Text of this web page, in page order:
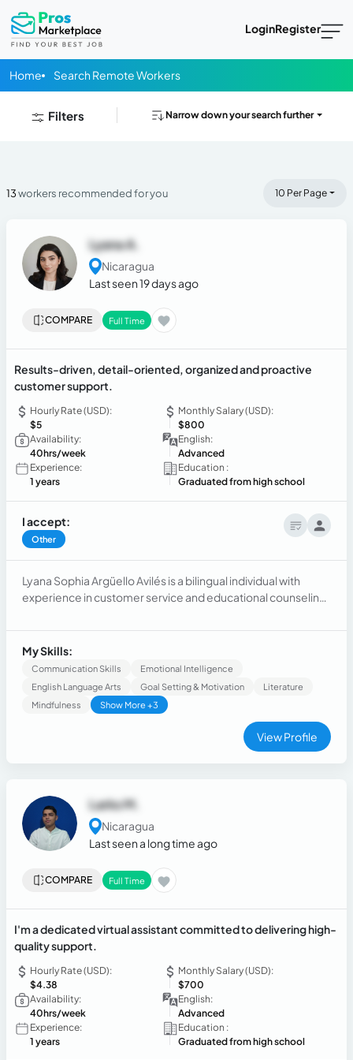
LoginRegister
Home Search Remote Workers
Filters Narrow down your search further
13workers recommended for you 10 Per Page
Lyana A.
Nicaragua
Last seen 19 days ago
COMPARE Full Time
Results-driven, detail-oriented, organized and proactive
customer support.
Hourly Rate (USD):
$5
Monthly Salary (USD):
$800
Availability:
40hrs/week
English:
Advanced
Experience:
1 years
Education :
Graduated from high school
I accept:
Other
Lyana Sophia Argüello Avilés is a bilingual individual with
experience in customer service and educational counseling.
collaboration, effective communication, and Microsoft
Office.
My Skills:
Communication Skills
Emotional Intelligence
English Language Arts
Goal Setting & Motivation
Literature
Mindfulness
Show More +3
View Profile
Larks M.
Nicaragua
Last seen a long time ago
COMPARE Full Time
I'm a dedicated virtual assistant committed to delivering high-
quality support.
Hourly Rate (USD):
$4.38
Monthly Salary (USD):
$700
Availability:
40hrs/week
English:
Advanced
Experience:
1 years
Education :
Graduated from high school